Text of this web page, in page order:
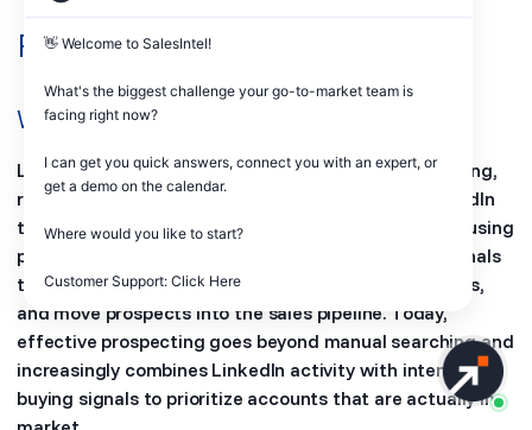
Frequently Asked Questions
What is LinkedIn sales prospecting?
LinkedIn sales prospecting is the process of identifying,
researching, and engaging potential buyers on LinkedIn
to generate qualified sales opportunities. It involves using
profile data, company insights, and engagement signals
to connect with decision-makers, start conversations,
and move prospects into the sales pipeline. Today,
effective prospecting goes beyond manual searching and
increasingly combines LinkedIn activity with intent and
buying signals to prioritize accounts that are actually in-
👋 Welcome to SalesIntel!
What's the biggest challenge your go-to-market team is
facing right now?
I can get you quick answers, connect you with an expert, or
get a demo on the calendar.
Where would you like to start?
Customer Support: Click Here